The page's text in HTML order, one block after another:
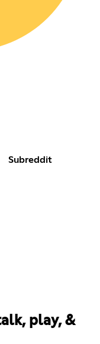
Subreddit
play, &